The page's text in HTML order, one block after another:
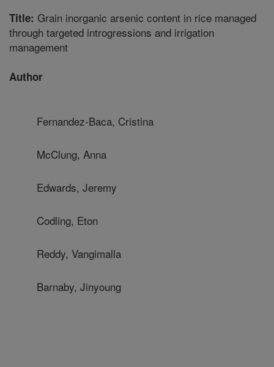
Title: Grain inorganic arsenic content in rice managed
through targeted introgressions and irrigation
management
Author
Fernandez-Baca, Cristina
McClung, Anna
Edwards, Jeremy
Codling, Eton
Reddy, Vangimalla
Barnaby, Jinyoung